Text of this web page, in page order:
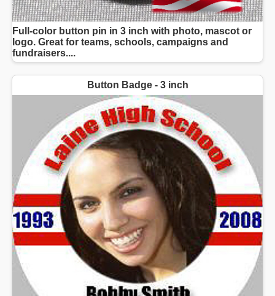
Full-color button pin in 3 inch with photo, mascot or
logo. Great for teams, schools, campaigns and
fundraisers....
Button Badge - 3 inch